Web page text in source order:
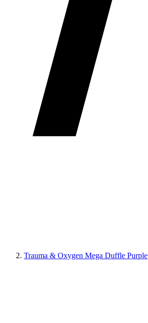
Trauma & Oxygen Mega Duffle Purple